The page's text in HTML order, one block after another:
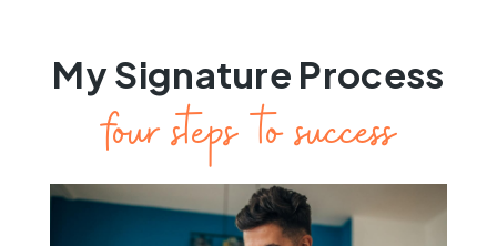
My Signature Process
four steps to success